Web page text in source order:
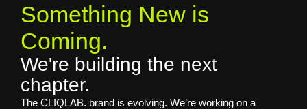
Something New is
Coming.
We're building the next
chapter.
The CLIQLAB. brand is evolving. We’re working on a